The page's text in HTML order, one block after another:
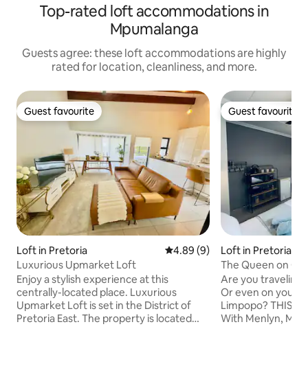
Top-rated loft accommodations in
Mpumalanga
Guests agree: these loft accommodations are highly
rated for location, cleanliness, and more.
Guest favourite
Guest favourite
Loft in Pretoria 4.89 out of 5 average rating,
4.89 (9)
Luxurious Upmarket Loft
Enjoy a stylish experience at this
centrally-located place. Luxurious
Upmarket Loft is set in the District of
Pretoria East. The property is located
Guest favourite
Guest favourite
Loft in Pretoria
The Queen on
Are you traveling
Or even on your
Limpopo? THIS is your ideal stay over.
With Menlyn,